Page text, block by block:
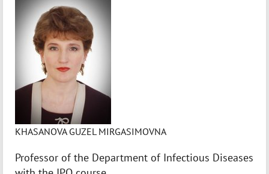
KHASANOVA GUZEL MIRGASIMOVNA
Professor of the Department of Infectious Diseases